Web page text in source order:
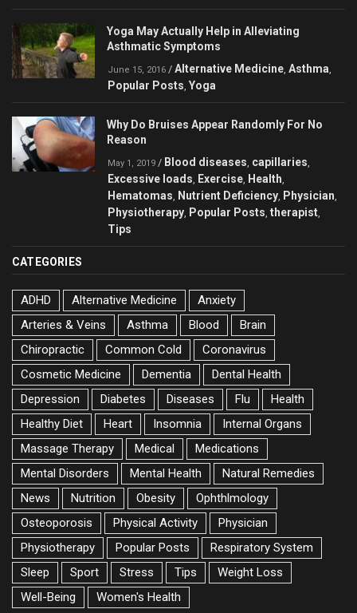
Yoga May Actually Help in Alleviating
Asthmatic Symptoms
June 15, 2016 / Alternative Medicine, Asthma,
Popular Posts, Yoga
Why Do Bruises Appear Randomly For No
Reason
May 1, 2019 / Blood diseases, capillaries,
Excessive loads, Exercise, Health,
Hematomas, Nutrient Deficiency, Physician,
Physiotherapy, Popular Posts, therapist,
Tips
CATEGORIES
ADHD Alternative Medicine
Anxiety
Arteries & Veins
Asthma Blood
Brain
Chiropractic
Common Cold
Coronavirus
Cosmetic Medicine
Dementia
Dental Health
Depression
Diabetes Diseases Flu
Health
Healthy Diet
Heart Insomnia
Internal Organs
Massage Therapy
Medical
Medications
Mental Disorders
Mental Health
Natural Remedies
News
Nutrition Obesity
Ophthlmology
Osteoporosis
Physical Activity
Physician
Physiotherapy
Popular Posts
Respiratory System
Sleep
Sport Stress Tips
Weight Loss
Well-Being
Women's Health